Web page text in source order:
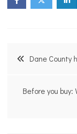
PostDane County
Before you buy: